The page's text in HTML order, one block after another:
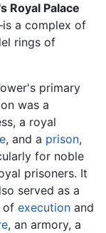
Royal Palace
a complex of
rings of
primary
was a
a royal
, and a prison,
for noble
prisoners. It
served as a
of executionand
, an armory, a